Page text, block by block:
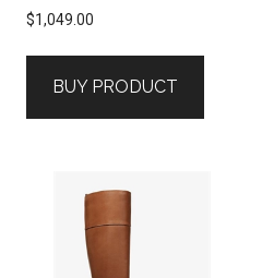
$1,049.00
BUY PRODUCT